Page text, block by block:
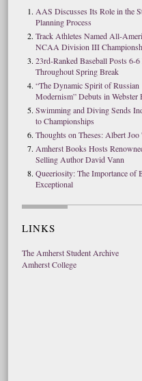
AAS Discusses Its Role in the
Planning Process
Track Athletes Named All-
NCAA Division III
23rd-Ranked Baseball Posts 6-6
Throughout Spring Break
“The Dynamic Spirit of Russian
Modernism” Debuts in Webster
Swimming and Diving Sends
to Championships
Thoughts on Theses: Albert Joo
Amherst Books Hosts
Selling Author David Vann
Queeriosity: The Importance of
Exceptional
LINKS
The Amherst Student Archive
Amherst College